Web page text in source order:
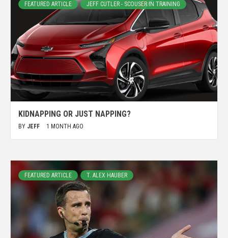
FEATURED ARTICLE JEFF CUTLER - SCOUSER IN TRAINING
KIDNAPPING OR JUST NAPPING?
BY JEFF 1 MONTH AGO
FEATURED ARTICLE T. ALEX HAUBER